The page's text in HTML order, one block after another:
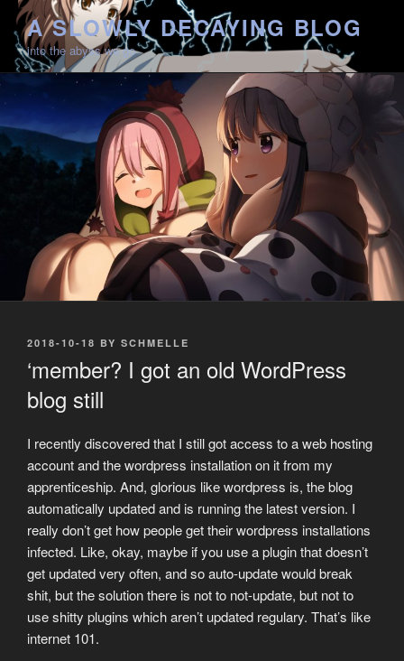
Skip
content
A SLOWLY DECAYING BLOG
into the abyss we go
POSTED
2018-10-18 BY SCHMELLE
‘member? I got an old WordPress
blog still
I recently discovered that I still got access to a web hosting
account and the wordpress installation on it from my
apprenticeship. And, glorious like wordpress is, the blog
automatically updated and is running the latest version. I
really don’t get how people get their wordpress installations
infected. Like, okay, maybe if you use a plugin that doesn’t
get updated very often, and so auto-update would break
shit, but the solution there is not to not-update, but not to
use shitty plugins which aren’t updated regulary. That’s like
internet 101.